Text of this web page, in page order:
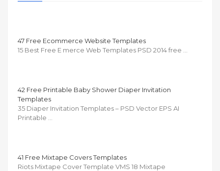
47 Free Ecommerce Website Templates
15 Best Free E merce Web Templates PSD 2014 free …
42 Free Printable Baby Shower Diaper Invitation
Templates
35 Diaper Invitation Templates – PSD Vector EPS AI
Printable …
41 Free Mixtape Covers Templates
Riots Mixtape Cover Template VMS 18 Mixtape